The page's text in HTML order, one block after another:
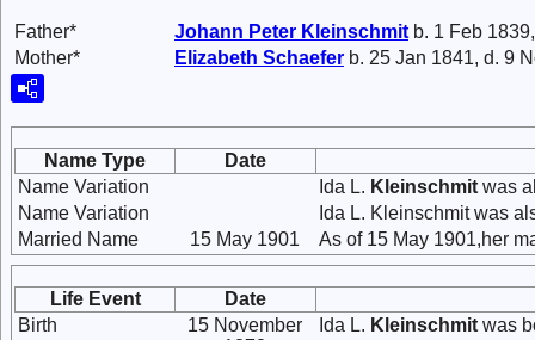
Father* Johann Peter Kleinschmit b. 1 Feb
Mother*
Elizabeth Schaefer b. 25 Jan 1841, d. 9
Name Type
Date
Name Variation
Ida L. Kleinschmit was
Name Variation
Ida L. Kleinschmit was
Married Name
15 May 1901 As of 15 May 1901,her
Life Event
Date
Birth
15 November
Ida L. Kleinschmit was